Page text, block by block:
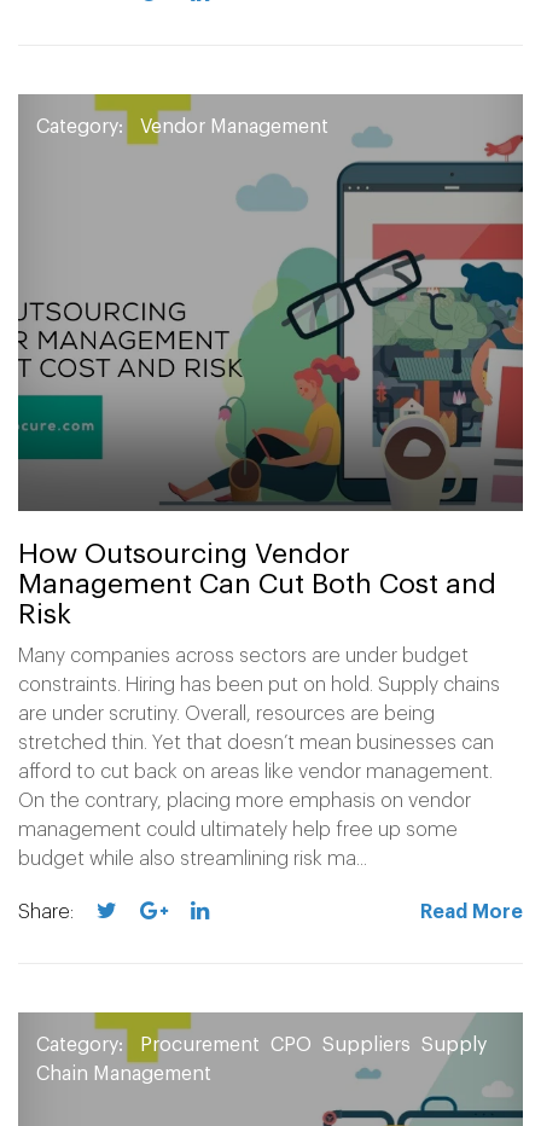
Category: Vendor Management
How Outsourcing Vendor
Management Can Cut Both Cost and
Risk
Many companies across sectors are under budget
constraints. Hiring has been put on hold. Supply chains
are under scrutiny. Overall, resources are being
stretched thin. Yet that doesn’t mean businesses can
afford to cut back on areas like vendor management.
On the contrary, placing more emphasis on vendor
management could ultimately help free up some
budget while also streamlining risk ma...
Share: Read More
Category: Procurement CPO Suppliers
Supply
Chain Management